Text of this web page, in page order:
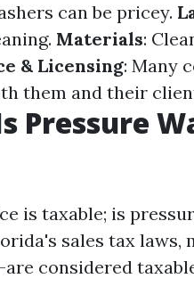
can be pricey.
Materials:
& Licensing: Many
them and their
Pressure
is taxable; is
sales tax laws,
considered